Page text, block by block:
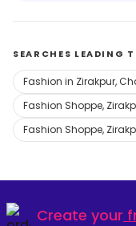
SEARCHES LEADING
Fashion in Zirakpur,
Fashion Shoppe,
Fashion Shoppe,
Create your